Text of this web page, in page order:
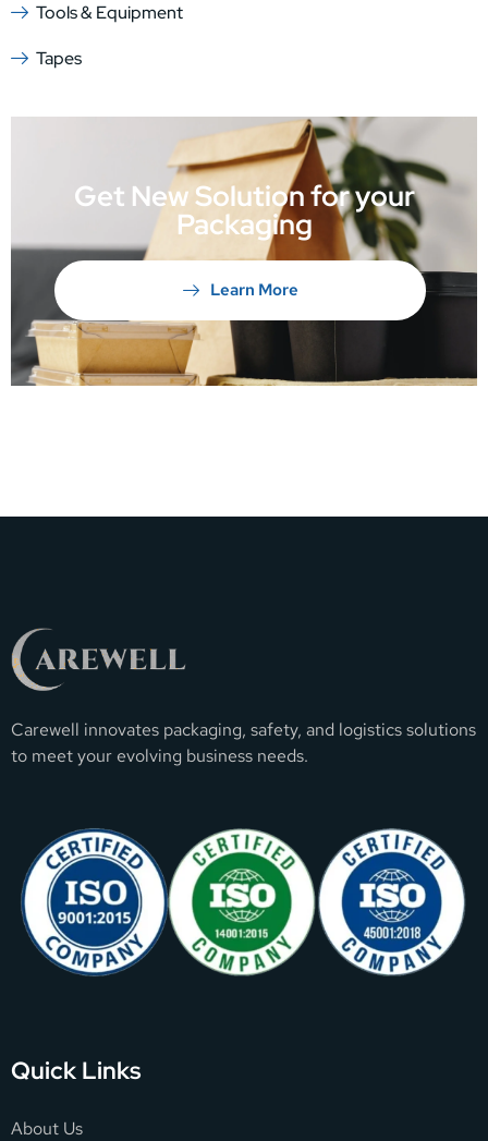
Tools & Equipment
Tapes
Get New Solution for your
Packaging
Learn More
Carewell innovates packaging, safety, and logistics solutions
to meet your evolving business needs.
Quick Links
About Us